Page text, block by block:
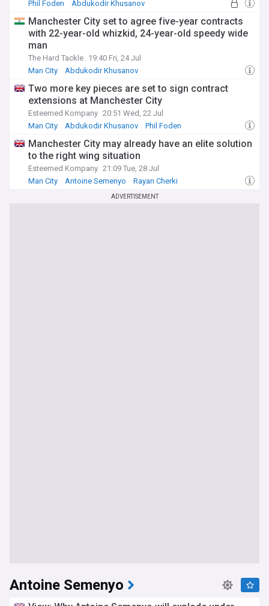
Phil Foden
Abdukodir Khusanov
Manchester City set to agree five-year contracts
with 22-year-old whizkid, 24-year-old speedy wide
man
The Hard Tackle 19:40 Fri, 24 Jul
Man City
Abdukodir Khusanov
Two more key pieces are set to sign contract
extensions at Manchester City
Esteemed Kompany 20:51 Wed, 22 Jul
Man City
Abdukodir Khusanov Phil Foden
Manchester City may already have an elite solution
to the right wing situation
Esteemed Kompany 21:09 Tue, 28 Jul
Man City
Antoine Semenyo Rayan Cherki
ADVERTISEMENT
Antoine Semenyo